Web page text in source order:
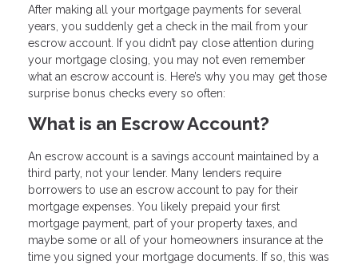
After making all your mortgage payments for several
years, you suddenly get a check in the mail from your
escrow account. If you didn’t pay close attention during
your mortgage closing, you may not even remember
what an escrow account is. Here’s why you may get those
surprise bonus checks every so often:
What is an Escrow Account?
An escrow account is a savings account maintained by a
third party, not your lender. Many lenders require
borrowers to use an escrow account to pay for their
mortgage expenses. You likely prepaid your first
mortgage payment, part of your property taxes, and
maybe some or all of your homeowners insurance at the
time you signed your mortgage documents. If so, this was